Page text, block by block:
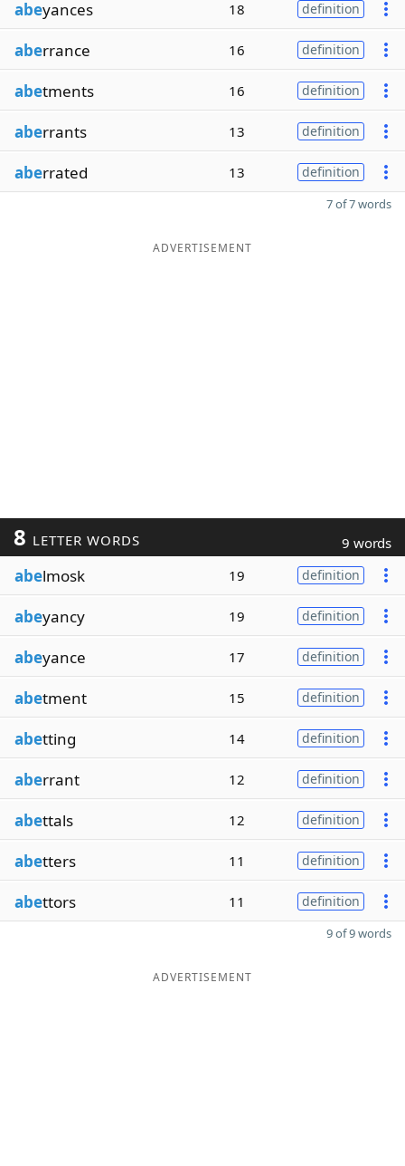
abeyances 18 definition
aberrance 16 definition
abetments 16 definition
aberrants 13 definition
aberrated 13 definition
7 of 7 words
ADVERTISEMENT
8 LETTER WORDS 9 words
abelmosk 19 definition
abeyancy 19 definition
abeyance 17 definition
abetment 15 definition
abetting 14 definition
aberrant 12 definition
abettals 12 definition
abetters 11 definition
abettors 11 definition
9 of 9 words
ADVERTISEMENT